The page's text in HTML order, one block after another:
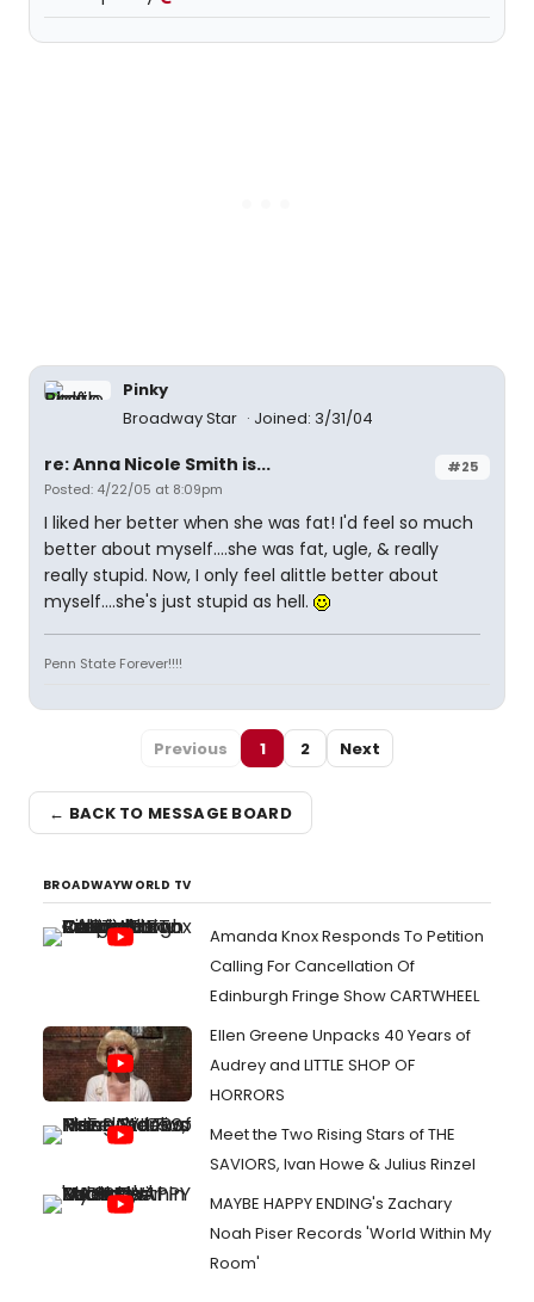
Pinky
Broadway Star
Joined: 3/31/04
#25
re: Anna Nicole Smith is...
Posted: 4/22/05 at 8:09pm
I liked her better when she was fat! I'd feel so much
better about myself....she was fat, ugle, & really
really stupid. Now, I only feel alittle better about
myself....she's just stupid as hell.
Penn State Forever!!!!
Previous 1 2 Next
← BACK TO MESSAGE BOARD
BROADWAYWORLD TV
Amanda Knox Responds To Petition
Calling For Cancellation Of
Edinburgh Fringe Show CARTWHEEL
Ellen Greene Unpacks 40 Years of
Audrey and LITTLE SHOP OF
HORRORS
Meet the Two Rising Stars of THE
SAVIORS, Ivan Howe & Julius Rinzel
MAYBE HAPPY ENDING's Zachary
Noah Piser Records 'World Within My
Room'